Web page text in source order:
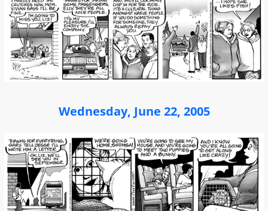
Wednesday, June 22, 2005